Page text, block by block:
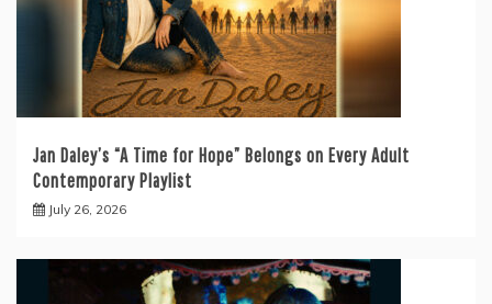
Jan Daley’s “A Time for Hope” Belongs on Every Adult
Contemporary Playlist
July 26, 2026